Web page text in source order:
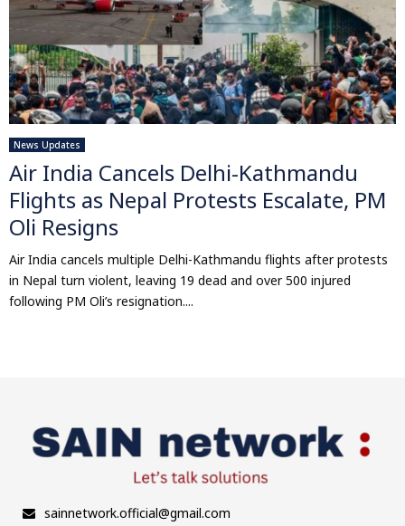
News Updates
Air India Cancels Delhi-Kathmandu
Flights as Nepal Protests Escalate, PM
Oli Resigns
Air India cancels multiple Delhi-Kathmandu flights after protests
in Nepal turn violent, leaving 19 dead and over 500 injured
following PM Oli’s resignation....
sainnetwork.official@gmail.com